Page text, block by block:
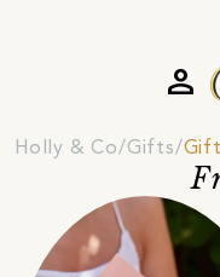
person
Holly & Co Gifts